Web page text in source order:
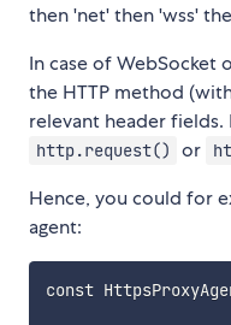
then 'net' then 'wss'
In case of
the HTTP method
relevant header fields.
http.request() or
Hence, you could for
agent:
const